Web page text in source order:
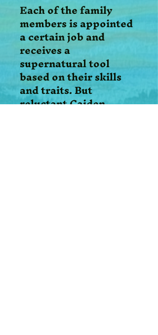
Each of the family
members is appointed
a certain job and
receives a
supernatural tool
based on their skills
and traits. But
reluctant Caiden